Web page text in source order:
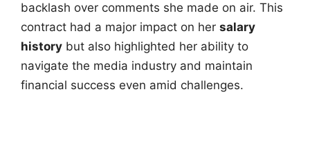
backlash over comments she made on air. This
contract had a major impact on her salary
history but also highlighted her ability to
navigate the media industry and maintain
financial success even amid challenges.